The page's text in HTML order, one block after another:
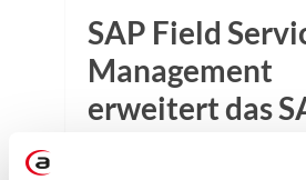
SAP Field
Management
erweitert das